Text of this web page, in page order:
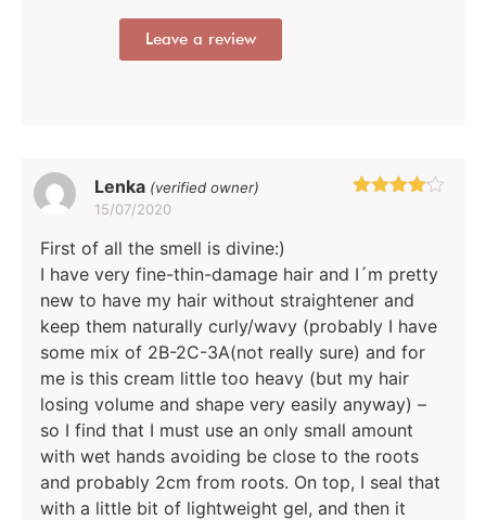
Leave a review
Lenka (verified owner)
15/07/2020
First of all the smell is divine:)
I have very fine-thin-damage hair and I´m pretty
new to have my hair without straightener and
keep them naturally curly/wavy (probably I have
some mix of 2B-2C-3A(not really sure) and for
me is this cream little too heavy (but my hair
losing volume and shape very easily anyway) –
so I find that I must use an only small amount
with wet hands avoiding be close to the roots
and probably 2cm from roots. On top, I seal that
with a little bit of lightweight gel, and then it